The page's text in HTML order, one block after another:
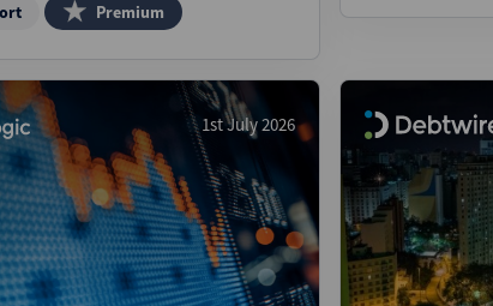
Premium
1st July 2026